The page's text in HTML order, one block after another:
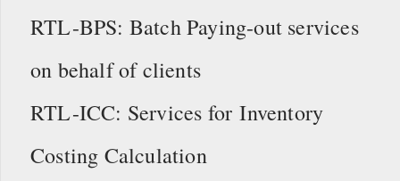
RTL-BPS: Batch Paying-out services
on behalf of clients
RTL-ICC: Services for Inventory
Costing Calculation